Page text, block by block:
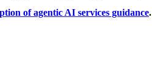
of agentic AI services guidance.